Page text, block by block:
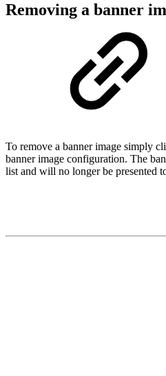
Removing a banner
To remove a banner image simply
banner image configuration. The
list and will no longer be presented